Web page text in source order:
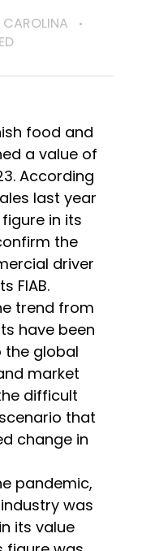
food and
a value of
According
last year
in its
the
driver
FIAB.
trend from
have been
global
market
difficult
that
change in
pandemic,
was
its value